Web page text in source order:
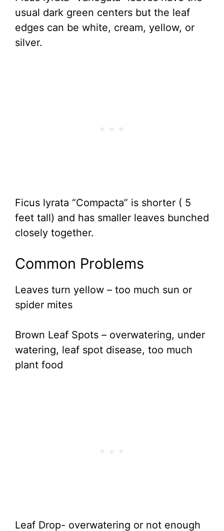
usual dark green centers but the leaf
edges can be white, cream, yellow, or
silver.
Ficus lyrata “Compacta” is shorter ( 5
feet tall) and has smaller leaves bunched
closely together.
Common Problems
Leaves turn yellow – too much sun or
spider mites
Brown Leaf Spots – overwatering, under
watering, leaf spot disease, too much
plant food
Leaf Drop- overwatering or not enough